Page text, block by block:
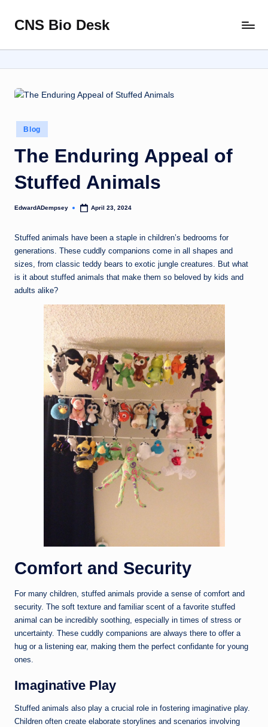
Skip
content
CNS Bio Desk
Life
Story
Posted
in
Blog
The Enduring Appeal of
Stuffed Animals
Posted
EdwardADempsey April 23, 2024
Stuffed animals have been a staple in children’s bedrooms for
generations. These cuddly companions come in all shapes and
sizes, from classic teddy bears to exotic jungle creatures. But what
is it about stuffed animals that make them so beloved by kids and
adults alike?
Comfort and Security
For many children, stuffed animals provide a sense of comfort and
security. The soft texture and familiar scent of a favorite stuffed
animal can be incredibly soothing, especially in times of stress or
uncertainty. These cuddly companions are always there to offer a
hug or a listening ear, making them the perfect confidante for young
ones.
Imaginative Play
Stuffed animals also play a crucial role in fostering imaginative play.
Children often create elaborate storylines and scenarios involving